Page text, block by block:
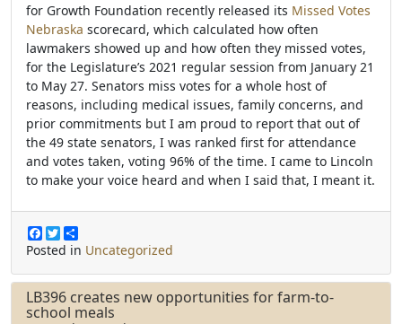
for Growth Foundation recently released its Missed Votes
Nebraska scorecard, which calculated how often
lawmakers showed up and how often they missed votes,
for the Legislature’s 2021 regular session from January 21
to May 27. Senators miss votes for a whole host of
reasons, including medical issues, family concerns, and
prior commitments but I am proud to report that out of
the 49 state senators, I was ranked first for attendance
and votes taken, voting 96% of the time. I came to Lincoln
to make your voice heard and when I said that, I meant it.
F
a
e
b
o
o
T
w
t
t
e
r
h
r
e
Posted in Uncategorized
LB396 creates new opportunities for farm-to-
school meals